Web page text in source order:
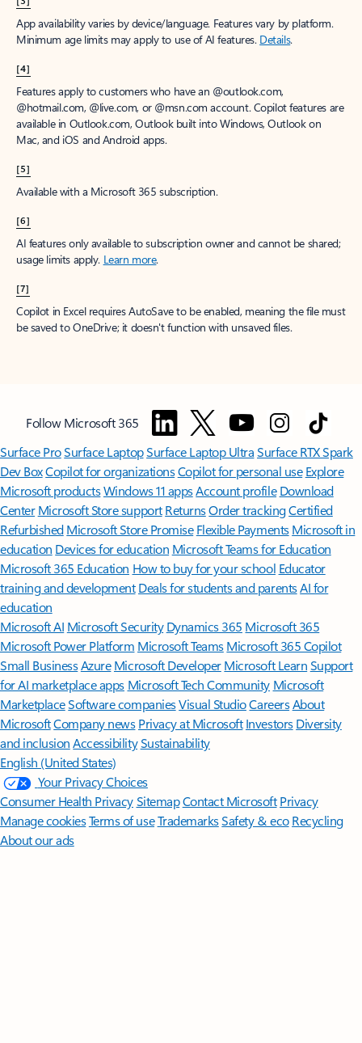
App availability varies by device/language. Features vary by platform.
Minimum age limits may apply to use of AI features. Details.
[4]
Features apply to customers who have an @outlook.com,
@hotmail.com, @live.com, or @msn.com account. Copilot features are
available in Outlook.com, Outlook built into Windows, Outlook on
Mac, and iOS and Android apps.
[5]
Available with a Microsoft 365 subscription.
[6]
AI features only available to subscription owner and cannot be shared;
usage limits apply. Learn more.
[7]
Copilot in Excel requires AutoSave to be enabled, meaning the file must
be saved to OneDrive; it doesn't function with unsaved files.
Follow Microsoft 365
Surface ProSurface LaptopSurface Laptop UltraSurface RTX Spark
Dev BoxCopilot for organizationsCopilot for personal use Explore
Microsoft productsWindows 11 appsAccount profile Download
Center Microsoft Store support ReturnsOrder trackingCertified
Refurbished Microsoft Store Promise Flexible Payments Microsoft in
education Devices for education Microsoft Teams for Education
Microsoft 365 Education How to buy for your school Educator
training and development Deals for students and parentsAI for
education
Microsoft AI Microsoft Security Dynamics 365 Microsoft 365
Microsoft Power Platform Microsoft TeamsMicrosoft 365 Copilot
Small BusinessAzure Microsoft DeveloperMicrosoft LearnSupport
for AI marketplace apps Microsoft Tech Community Microsoft
MarketplaceSoftware companiesVisual StudioCareersAbout
MicrosoftCompany news Privacy at Microsoft Investors Diversity
and inclusion AccessibilitySustainability
English (United States)
Your Privacy Choices
Consumer Health PrivacySitemapContact Microsoft Privacy
Manage cookiesTerms of useTrademarksSafety & eco Recycling
About our ads